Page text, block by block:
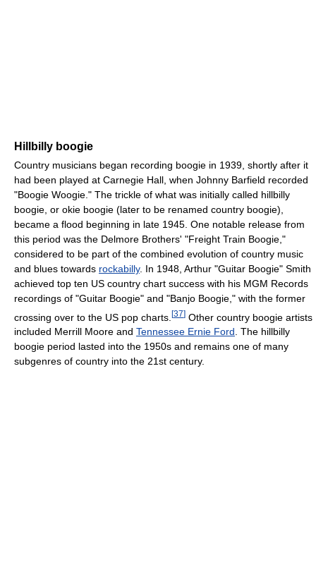
Hillbilly boogie
Country musicians began recording boogie in 1939, shortly after it
had been played at Carnegie Hall, when Johnny Barfield recorded
"Boogie Woogie." The trickle of what was initially called hillbilly
boogie, or okie boogie (later to be renamed country boogie),
became a flood beginning in late 1945. One notable release from
this period was the Delmore Brothers' "Freight Train Boogie,"
considered to be part of the combined evolution of country music
and blues towards rockabilly. In 1948, Arthur "Guitar Boogie" Smith
achieved top ten US country chart success with his MGM Records
recordings of "Guitar Boogie" and "Banjo Boogie," with the former
crossing over to the US pop charts. [37] Other country boogie artists
included Merrill Moore and Tennessee Ernie Ford. The hillbilly
boogie period lasted into the 1950s and remains one of many
subgenres of country into the 21st century.